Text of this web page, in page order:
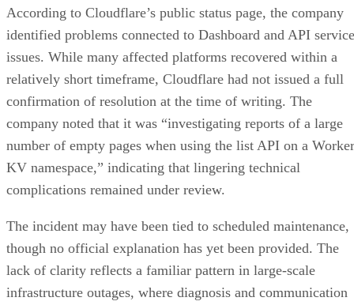
According to Cloudflare’s public status page, the company
identified problems connected to Dashboard and API service
issues. While many affected platforms recovered within a
relatively short timeframe, Cloudflare had not issued a full
confirmation of resolution at the time of writing. The
company noted that it was “investigating reports of a large
number of empty pages when using the list API on a
KV namespace,” indicating that lingering technical
complications remained under review.
The incident may have been tied to scheduled maintenance,
though no official explanation has yet been provided. The
lack of clarity reflects a familiar pattern in large-scale
infrastructure outages, where diagnosis and communication